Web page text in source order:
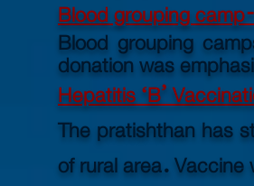
Blood grouping camp-
Blood grouping
donation was
Hepatitis ‘B’
The pratishthan has
of rural area.